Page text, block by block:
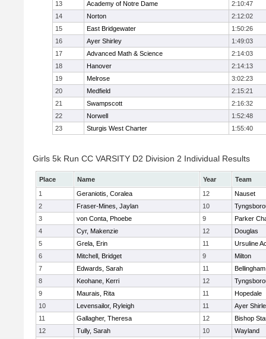
13
Academy of Notre Dame
2:10:47
14
Norton
2:12:02
15
East Bridgewater
1:50:26
16
Ayer Shirley
1:49:03
17
Advanced Math & Science
2:14:03
18
Hanover
2:14:13
19
Melrose
3:02:23
20
Medfield
2:15:21
21
Swampscott
2:16:32
22
Norwell
1:52:48
23
Sturgis West Charter 1:55:40
Girls 5k Run CC VARSITY D2 Division 2 Individual Results
Place Name Year
Team
1
Geraniotis, Coralea 12
Nauset
2
Fraser-Mines, Jaylan 10
3
von Conta, Phoebe 9
Parker
4
Cyr, Makenzie 12
Douglas
5
Grela, Erin 11
Ursuline
6
Mitchell, Bridget 9
Milton
7
Edwards, Sarah 11
Bellingham
8
Keohane, Kerri 12
9
Maurais, Rita 11
Hopedale
10
Levensailor, Ryleigh 11
Ayer
11
Gallagher, Theresa 12
Bishop
12
Tully, Sarah 10
Wayland